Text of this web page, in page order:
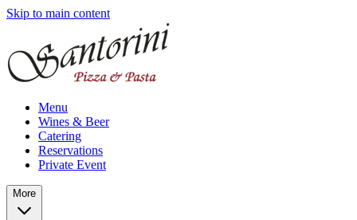
Skip to main content
Menu
Wines & Beer
Catering
Reservations
Private Event
More